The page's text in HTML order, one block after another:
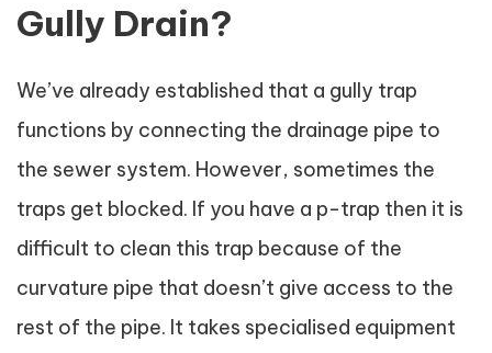
Gully Drain?
We’ve already established that a gully trap
functions by connecting the drainage pipe to
the sewer system. However, sometimes the
traps get blocked. If you have a p-trap then it is
difficult to clean this trap because of the
curvature pipe that doesn’t give access to the
rest of the pipe. It takes specialised equipment